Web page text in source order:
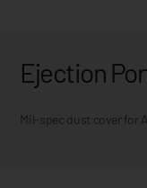
Ejection
Mil-spec dust cover for